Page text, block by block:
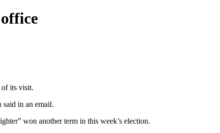
of its visit.
said in an email.
won another term in this week’s election.